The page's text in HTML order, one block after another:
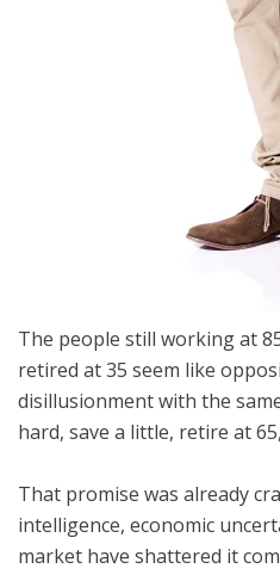
The people still working at
retired at 35 seem like
disillusionment with the
hard, save a little, retire at
That promise was already
intelligence, economic
market have shattered it